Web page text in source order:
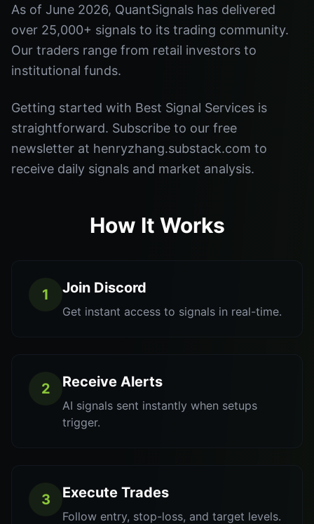
As of June 2026, QuantSignals has delivered
over 25,000+ signals to its trading community.
Our traders range from retail investors to
institutional funds.
Getting started with Best Signal Services is
straightforward. Subscribe to our free
newsletter at henryzhang.substack.com to
receive daily signals and market analysis.
How It Works
1 Join Discord
Get instant access to signals in real-time.
2 Receive Alerts
AI signals sent instantly when setups
trigger.
3 Execute Trades
Follow entry, stop-loss, and target levels.